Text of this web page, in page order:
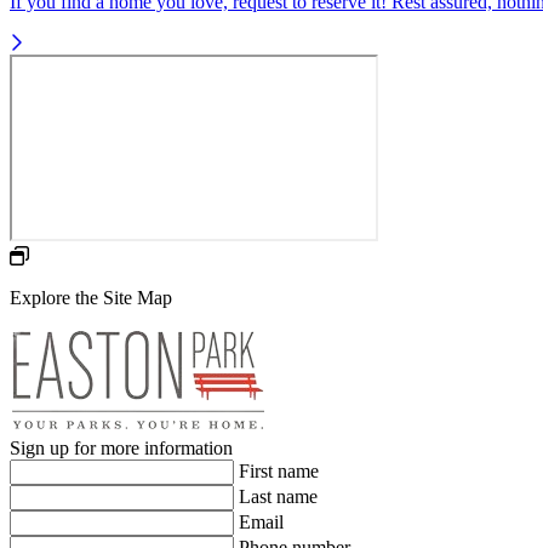
Explore the Site Map
Sign up for more information
First name
Last name
Email